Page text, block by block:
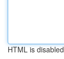
HTML is disabled